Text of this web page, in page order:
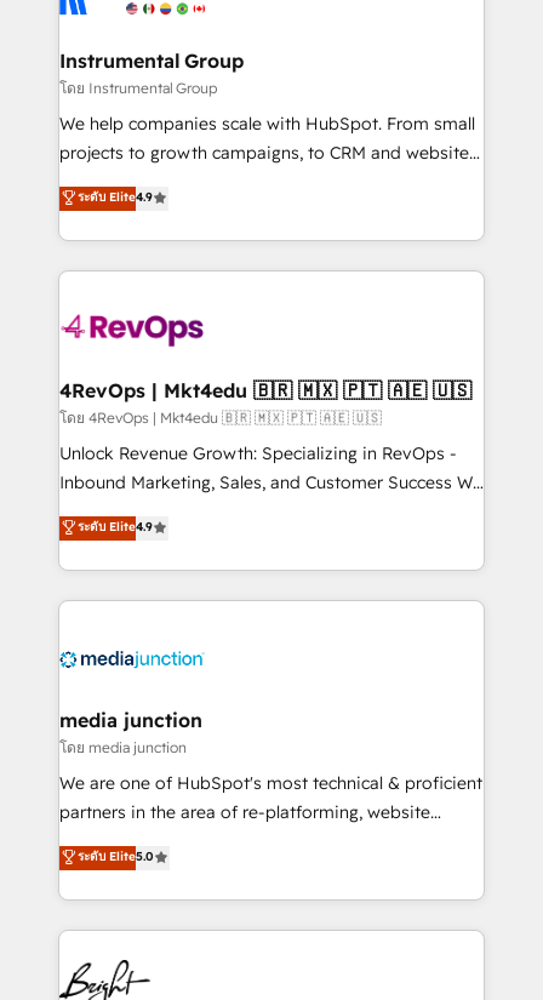
HubSpot, switching to it, or reviving a stale portal?
Premier Partner 2023 🌟5 HubSpot Accreditations 🌟
Won HubSpot Theme Challenge 2021 🌟INBOUND’19
HubSpot Rising Star Why us? Harnessing the full
potential of the powerful HubSpot CRM. ✔️A team of
HubSpot experience ✔️Flexible pricing models —
Hourly-fee (assigned one Dedicated HubSpot
requirement). ✔️Helped over 25,000+ customers so
far with our HubSpot solutions. ✔️Bespoke apps &
on-demand bundle services. Connect with us today!
Instrumental Group
โดย Instrumental Group
We help companies scale with HubSpot. From small
projects to growth campaigns, to CRM and websites.
Hire an agency that's experienced in every inch of
HubSpot and willing to work hand-in-hand with your
team to simplify the complex and build a better
experience for your team and customers.
ระดับ Elite4.9
4RevOps | Mkt4edu 🇧🇷 🇲🇽 🇵🇹 🇦🇪 🇺🇸
โดย 4RevOps | Mkt4edu 🇧🇷 🇲🇽 🇵🇹 🇦🇪 🇺🇸
Unlock Revenue Growth: Specializing in RevOps -
Inbound Marketing, Sales, and Customer Success We
specialize in driving revenue growth for companies
across industries through tailored marketing, sales,
and customer success strategies, utilizing RevOps
methodologies. As Latin America's largest HubSpot
offer unparalleled insights. Operating in five
Mexico, USA, and Portugal—we've executed over a
hundred successful operations. Our approach,
rooted in RevOps principles, integrates analysis,
training, planning, and qualification. Leveraging
inbound marketing tactics, we focus on
understanding, nurturing, and converting leads.
competitive market.
ระดับ Elite4.9
media junction
โดย media junction
We are one of HubSpot's most technical & proficient
partners in the area of re-platforming, website
design & development. We specialize in multi-hub
implementations for mid-market & enterprise
companies. We are woman-owned, powered by
coffee, and we ❤️ dogs. We produce award-winning
work for our clients. 🏆2023 Technical Expertise
Impact Award 🏆2022 Technical Expertise Impact
ระดับ Elite5.0